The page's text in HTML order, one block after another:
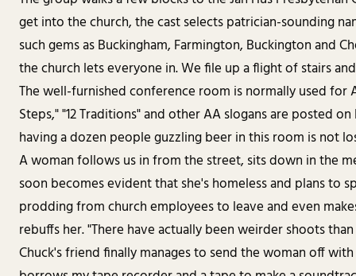
get into the church, the cast selects patrician-sounding
such gems as Buckingham, Farmington, Buckington and
the church lets everyone in. We file up a flight of stairs
The well-furnished conference room is normally used for
Steps," "12 Traditions" and other AA slogans are posted
having a dozen people guzzling beer in this room is not
A woman follows us in from the street, sits down in the
soon becomes evident that she's homeless and plans to
prodding from church employees to leave and even
rebuffs her. "There have actually been weirder shoots than
Chuck's friend finally manages to send the woman off